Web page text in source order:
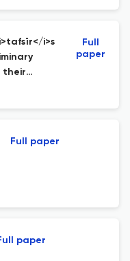
i>s
their
Full
paper
Full paper
paper